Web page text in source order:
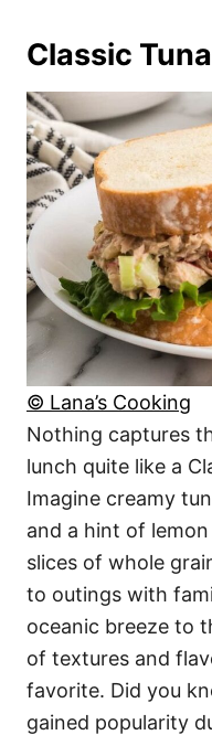
Classic
© Lana’s Cooking
Nothing captures
lunch quite like a
Imagine creamy
and a hint of
slices of whole
to outings with
oceanic breeze to
of textures and
favorite. Did you
gained popularity